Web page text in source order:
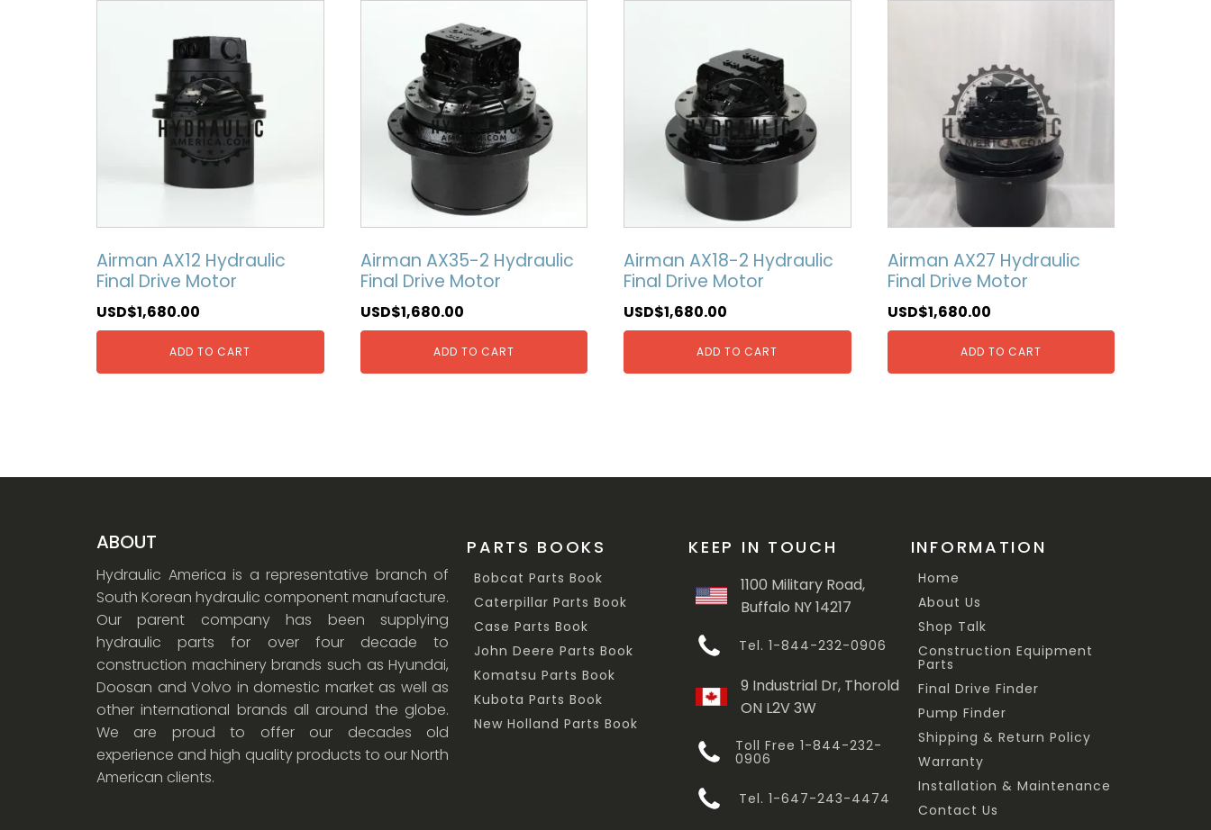
Airman AX12 Hydraulic
Final Drive Motor
USD$1,680.00
ADD TO CART
Airman AX35-2 Hydraulic
Final Drive Motor
USD$1,680.00
ADD TO CART
Airman AX18-2 Hydraulic
Final Drive Motor
USD$1,680.00
ADD TO CART
Airman AX27 Hydraulic
Final Drive Motor
USD$1,680.00
ADD TO CART
ABOUT
Hydraulic America is a representative branch of
South Korean hydraulic component manufacture.
Our parent company has been supplying
hydraulic parts for over four decade to
construction machinery brands such as Hyundai,
Doosan and Volvo in domestic market as well as
other international brands all around the globe.
We are proud to offer our decades old
experience and high quality products to our North
American clients.
PARTS BOOKS
Bobcat Parts Book
Caterpillar Parts Book
Case Parts Book
John Deere Parts Book
Komatsu Parts Book
Kubota Parts Book
New Holland Parts Book
KEEP IN TOUCH
1100 Military Road,
Buffalo NY 14217
Tel. 1-844-232-0906
9 Industrial Dr, Thorold
ON L2V 3W
Toll Free 1-844-232-
0906
Tel. 1-647-243-4474
INFORMATION
Home
About Us
Shop Talk
Construction Equipment
Parts
Final Drive Finder
Pump Finder
Shipping & Return Policy
Warranty
Installation & Maintenance
Contact Us